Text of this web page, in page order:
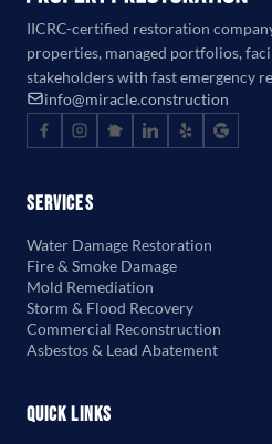
IICRC-certified restoration
properties, managed portfolios,
stakeholders with fast emergency
info@miracle.construction
Services
Water Damage Restoration
Fire & Smoke Damage
Mold Remediation
Storm & Flood Recovery
Commercial Reconstruction
Asbestos & Lead Abatement
Quick Links